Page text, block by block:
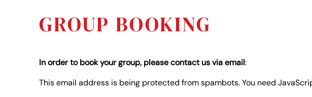
GROUP BOOKING
In order to book your group, please contact us via email:
This email address is being protected from spambots. You need